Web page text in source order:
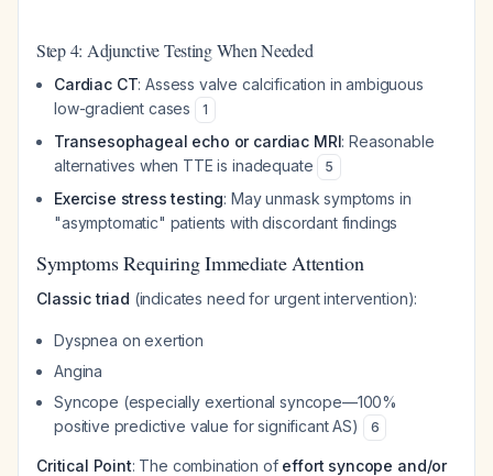
Step 4: Adjunctive Testing When Needed
Cardiac CT: Assess valve calcification in ambiguous
low-gradient cases
1
Transesophageal echo or cardiac MRI: Reasonable
alternatives when TTE is inadequate
5
Exercise stress testing: May unmask symptoms in
"asymptomatic" patients with discordant findings
Symptoms Requiring Immediate Attention
Classic triad (indicates need for urgent intervention):
Dyspnea on exertion
Angina
Syncope (especially exertional syncope—100%
positive predictive value for significant AS)
6
Critical Point: The combination of effort syncope and/or